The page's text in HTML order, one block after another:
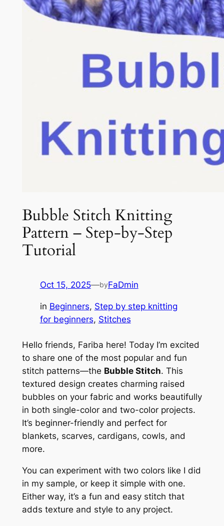
Bubble Stitch Knitting
Pattern – Step-by-Step
Tutorial
Oct 15, 2025—byFaDmin
in Beginners, Step by step knitting
for beginners, Stitches
Hello friends, Fariba here! Today I’m excited
to share one of the most popular and fun
stitch patterns—the Bubble Stitch. This
textured design creates charming raised
bubbles on your fabric and works beautifully
in both single-color and two-color projects.
It’s beginner-friendly and perfect for
blankets, scarves, cardigans, cowls, and
more.
You can experiment with two colors like I did
in my sample, or keep it simple with one.
Either way, it’s a fun and easy stitch that
adds texture and style to any project.